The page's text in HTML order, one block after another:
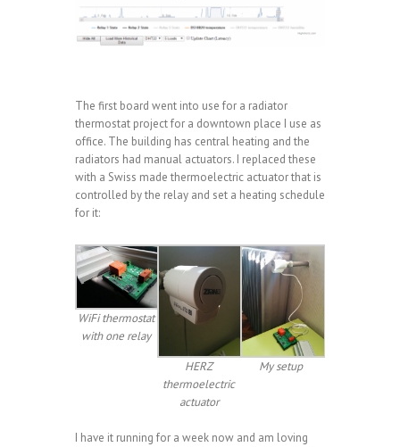
The first board went into use for a radiator
thermostat project for a downtown place I use as
office. The building has central heating and the
radiators had manual actuators. I replaced these
with a Swiss made thermoelectric actuator that is
controlled by the relay and set a heating schedule
for it:
WiFi thermostat
with one relay
HERZ
thermoelectric
actuator
My setup
I have it running for a week now and am loving